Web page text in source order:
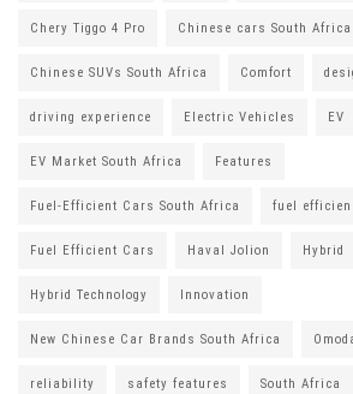
Chery Tiggo 4 Pro Chinese cars South Africa
Chinese SUVs South Africa Comfort
driving experience Electric Vehicles EV
EV Market South Africa Features
Fuel-Efficient Cars South Africa fuel
Fuel Efficient Cars Haval Jolion Hybrid
Hybrid Technology Innovation
New Chinese Car Brands South Africa
reliability safety features South Africa